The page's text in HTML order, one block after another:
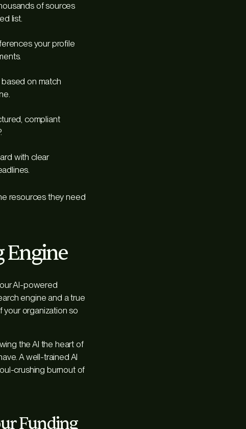
of sources
list.
your profile
on match
compliant
with clear
resources they need
Engine
AI-powered
engine and a true
your organization so
the AI the heart of
A well-trained AI
crushing burnout of
Funding